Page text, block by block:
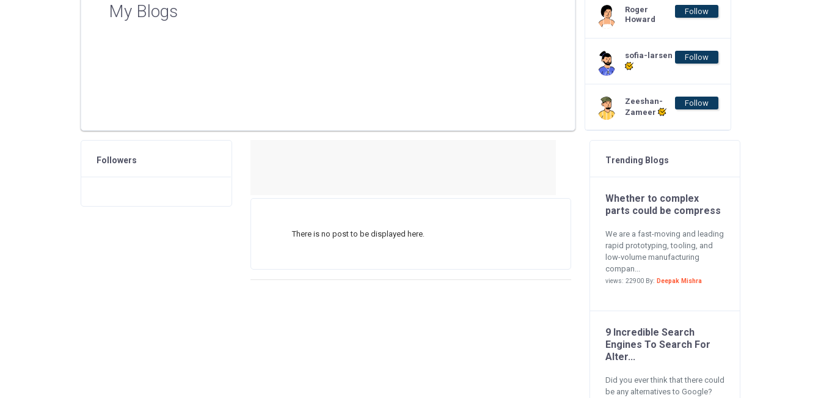
My Blogs
Roger
Howard
Follow
sofia-larsen Follow
Zeeshan-
Zameer
Follow
There is no post to be displayed here.
Followers Trending Blogs
Whether to complex
parts could be compress
We are a fast-moving and leading
rapid prototyping, tooling, and
low-volume manufacturing
compan...
views: 22900 By: Deepak Mishra
9 Incredible Search
Engines To Search For
Alter...
Did you ever think that there could
be any alternatives to Google?